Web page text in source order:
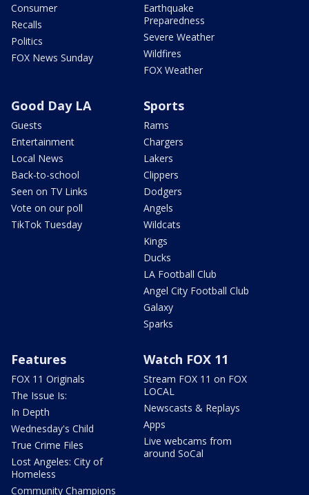
Consumer
Recalls
Politics
FOX News Sunday
Earthquake
Preparedness
Severe Weather
Wildfires
FOX Weather
Good Day LA
Guests
Entertainment
Local News
Back-to-school
Seen on TV Links
Vote on our poll
TikTok Tuesday
Sports
Rams
Chargers
Lakers
Clippers
Dodgers
Angels
Wildcats
Kings
Ducks
LA Football Club
Angel City Football Club
Galaxy
Sparks
Features
FOX 11 Originals
The Issue Is:
In Depth
Wednesday's Child
True Crime Files
Lost Angeles: City of
Homeless
Community Champions
Watch FOX 11
Stream FOX 11 on FOX
LOCAL
Newscasts & Replays
Apps
Live webcams from
around SoCal